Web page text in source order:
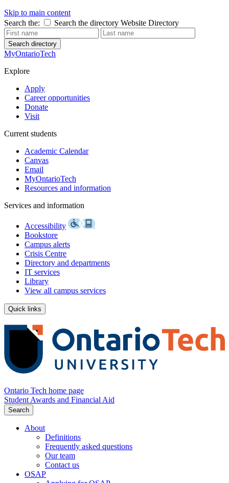
Skip to main content
Search the:
Search the directory Website Directory
Search directory
MyOntarioTech
Explore
Apply
Career opportunities
Donate
Visit
Current students
Academic Calendar
Canvas
Email
MyOntarioTech
Resources and information
Services and information
Accessibility
Bookstore
Campus alerts
Crisis Centre
Directory and departments
IT services
Library
View all campus services
Quick links
Ontario Tech home page
Student Awards and Financial Aid
Search
About
Definitions
Frequently asked questions
Our team
Contact us
OSAP